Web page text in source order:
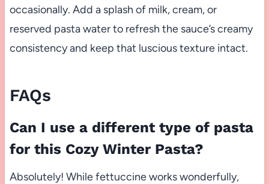
occasionally. Add a splash of milk, cream, or
reserved pasta water to refresh the sauce’s creamy
consistency and keep that luscious texture intact.
FAQs
Can I use a different type of pasta
for this Cozy Winter Pasta?
Absolutely! While fettuccine works wonderfully,